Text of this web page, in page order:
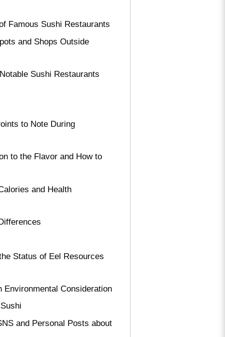
Famous Sushi Restaurants
and Shops Outside
Sushi Restaurants
to Note During
to the Flavor and How to
and Health
Status of Eel Resources
Environmental Consideration
and Personal Posts about